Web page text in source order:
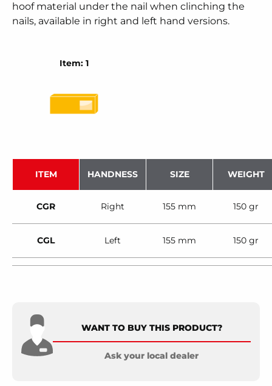
hoof material under the nail when clinching the
nails, available in right and left hand versions.
Item: 1
ITEM HANDNESS SIZE WEIGHT
CGR Right 155 mm 150 gr
CGL Left 155 mm 150 gr
WANT TO BUY THIS PRODUCT?
Ask your local dealer